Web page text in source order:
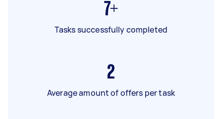
7+
Tasks successfully completed
2
Average amount of offers per task